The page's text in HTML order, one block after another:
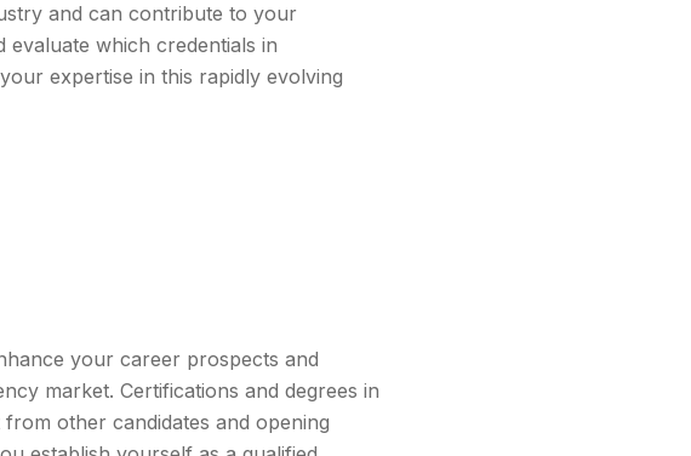
and can contribute to your
evaluate which credentials in
expertise in this rapidly evolving
your career prospects and
market. Certifications and degrees in
other candidates and opening